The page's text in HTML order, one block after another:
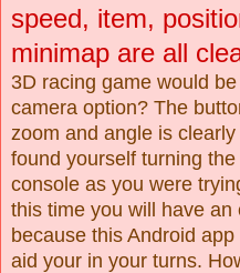
speed, item,
minimap are all
3D racing game would
camera option? The
zoom and angle is
found yourself turning
console as you were
this time you will have
because this Android
aid your in your turns.